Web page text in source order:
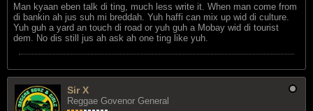
Man kyaan eben talk di ting, much less write it. When man come from
di bankin ah jus suh mi breddah. Yuh haffi can mix up wid di culture.
Yuh guh a yard an touch di road or yuh guh a Mobay wid di tourist
dem. No dis still jus ah ask ah one ting like yuh.
Sir X
Reggae Govenor General